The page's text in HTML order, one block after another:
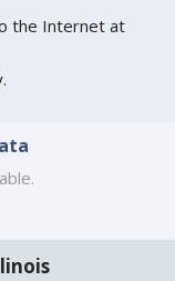
the Internet at